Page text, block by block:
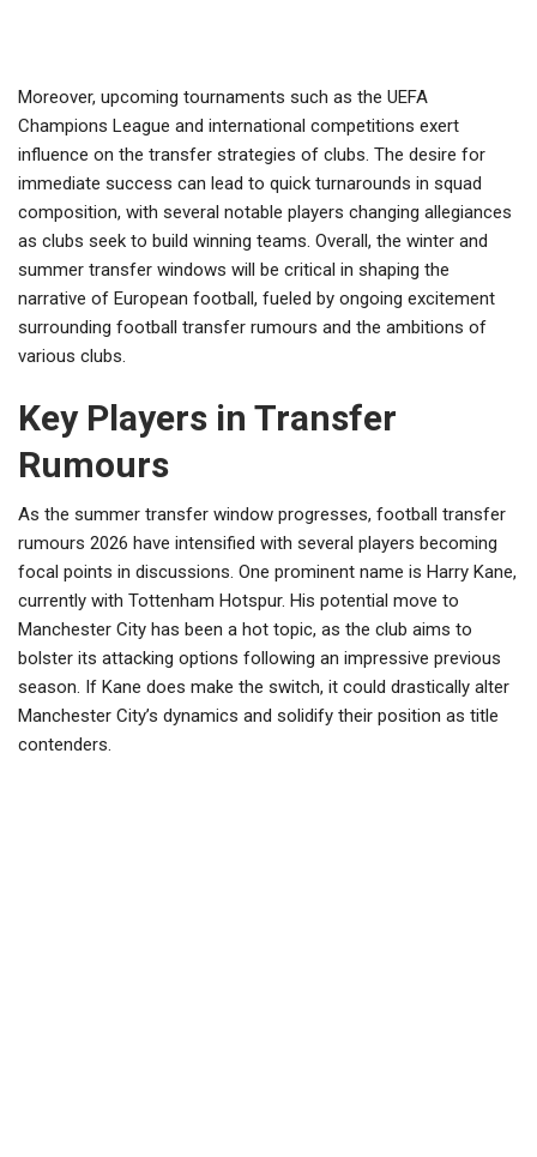
Moreover, upcoming tournaments such as the UEFA
Champions League and international competitions exert
influence on the transfer strategies of clubs. The desire for
immediate success can lead to quick turnarounds in squad
composition, with several notable players changing allegiances
as clubs seek to build winning teams. Overall, the winter and
summer transfer windows will be critical in shaping the
narrative of European football, fueled by ongoing excitement
surrounding football transfer rumours and the ambitions of
various clubs.
Key Players in Transfer
Rumours
As the summer transfer window progresses, football transfer
rumours 2026 have intensified with several players becoming
focal points in discussions. One prominent name is Harry Kane,
currently with Tottenham Hotspur. His potential move to
Manchester City has been a hot topic, as the club aims to
bolster its attacking options following an impressive previous
season. If Kane does make the switch, it could drastically alter
Manchester City’s dynamics and solidify their position as title
contenders.